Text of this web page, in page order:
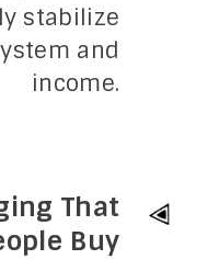
stabilize
and
income.
That
Buy